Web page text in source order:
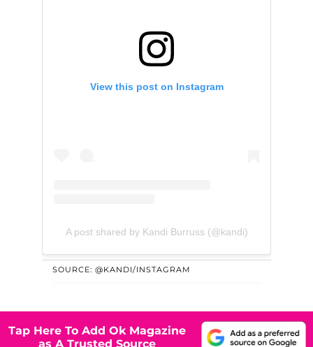
View this post on Instagram
A post shared by Kandi Burruss (@kandi)
SOURCE: @KANDI/INSTAGRAM
Tap Here To Add Ok Magazine
as A Trusted Source